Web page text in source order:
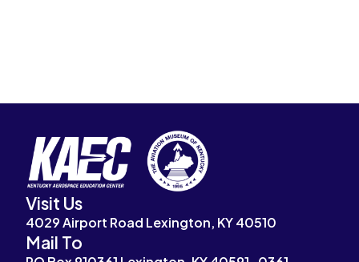
Visit Us
4029 Airport Road Lexington, KY 40510
Mail To